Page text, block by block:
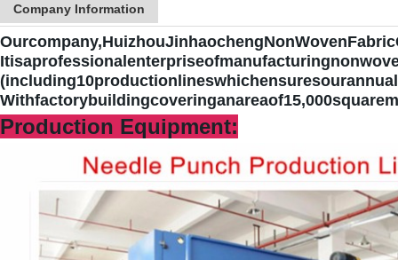
Company Information
It
Production Equipment: